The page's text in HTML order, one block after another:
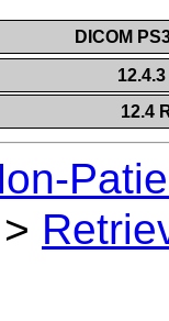
DICOM
12.4
>